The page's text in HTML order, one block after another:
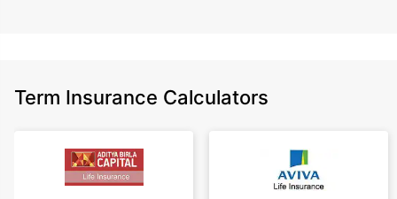
Term Insurance Calculators